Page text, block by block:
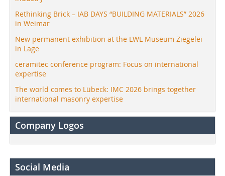
Rethinking Brick – IAB DAYS “BUILDING MATERIALS” 2026
in Weimar
New permanent exhibition at the LWL Museum Ziegelei
in Lage
ceramitec conference program: Focus on international
expertise
The world comes to Lübeck: IMC 2026 brings together
international masonry expertise
Company Logos
Social Media